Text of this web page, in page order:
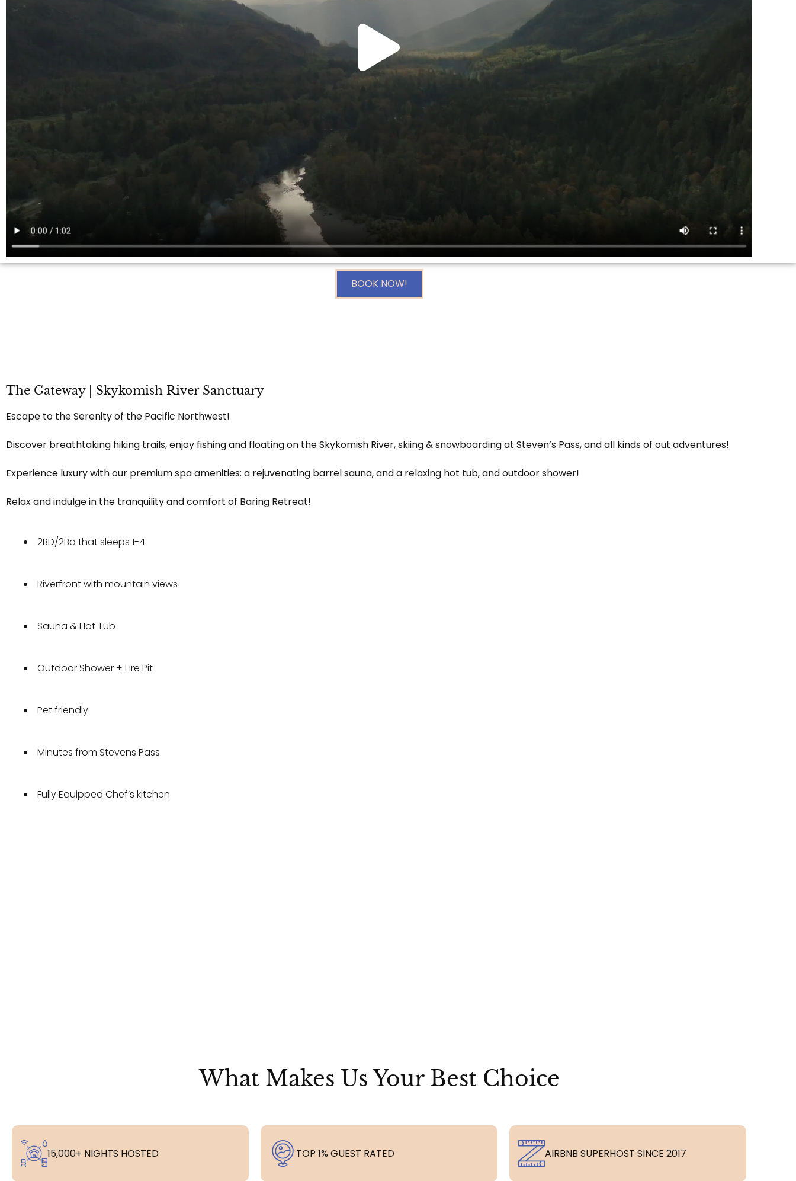
BOOK NOW!
The Gateway | Skykomish River Sanctuary
Escape to the Serenity of the Pacific Northwest!
Discover breathtaking hiking trails, enjoy fishing and floating on the Skykomish River, skiing & snowboarding at Steven’s Pass, and all kinds of out adventures!
Experience luxury with our premium spa amenities: a rejuvenating barrel sauna, and a relaxing hot tub, and outdoor shower!
Relax and indulge in the tranquility and comfort of Baring Retreat!
2BD/2Ba that sleeps 1-4
Riverfront with mountain views
Sauna & Hot Tub
Outdoor Shower + Fire Pit
Pet friendly
Minutes from Stevens Pass
Fully Equipped Chef’s kitchen
What Makes Us Your Best Choice
15,000+ NIGHTS HOSTED TOP 1% GUEST RATED AIRBNB SUPERHOST SINCE 2017